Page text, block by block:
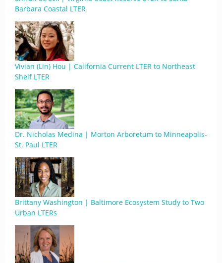
Barbara Coastal LTER
Vivian (Lin) Hou | California Current LTER to Northeast
Shelf LTER
Dr. Nicholas Medina | Morton Arboretum to Minneapolis-
St. Paul LTER
Brittany Washington | Baltimore Ecosystem Study to Two
Urban LTERs